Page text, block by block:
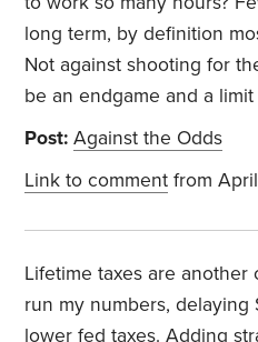
long term, by definition
Not against shooting for
be an endgame and a
Post: Against the Odds
Link to comment from
Lifetime taxes are another
run my numbers, delaying
lower fed taxes. Adding